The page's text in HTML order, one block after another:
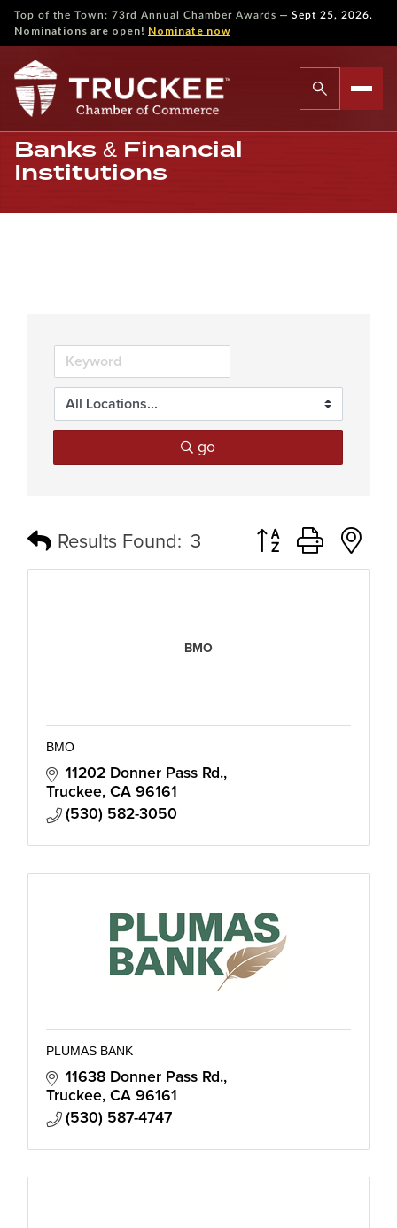
Top of the Town: 73rd Annual Chamber Awards — Sept 25, 2026.
Nominations are open! Nominate now
Banks & Financial
Institutions
go
Results Found: 3 Button group with
BMO
BMO
11202 Donner Pass Rd.
Truckee CA 96161
(530) 582-3050
PLUMAS BANK
11638 Donner Pass Rd.
Truckee CA 96161
(530) 587-4747